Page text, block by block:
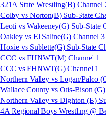
321A State Wrestling(B) Channel
Colby vs Norton(B) Sub-State
Leoti vs Wakeeney(G) Sub-State
Oakley vs El Saline(G) Channel 3
Hoxie vs Sublette(G) Sub-State
CCC vs FHNWT(M) Channel 1
CCC vs FHNWT(G) Channel 1
Northern Valley vs Logan/Palco
Wallace County vs Otis-Bison
Northern Valley vs Dighton (B)
4A Regional Boys Wrestling @